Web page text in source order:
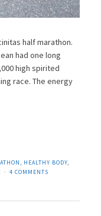
half marathon.
had one long
high spirited
race. The energy
HEALTHY BODY,
4 COMMENTS